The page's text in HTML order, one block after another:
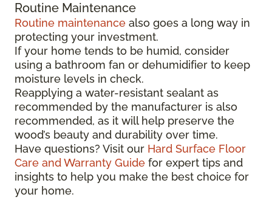
Routine Maintenance
Routine maintenance also goes a long way in
protecting your investment.
If your home tends to be humid, consider
using a bathroom fan or dehumidifier to keep
moisture levels in check.
Reapplying a water-resistant sealant as
recommended by the manufacturer is also
recommended, as it will help preserve the
wood’s beauty and durability over time.
Have questions? Visit our Hard Surface Floor
Care and Warranty Guide for expert tips and
insights to help you make the best choice for
your home.